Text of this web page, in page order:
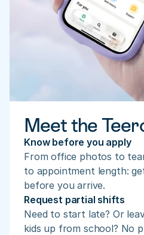
Meet the
Know before you apply
From office photos to
to appointment length:
before you arrive.
Request partial shifts
Need to start late? Or
kids up from school? No